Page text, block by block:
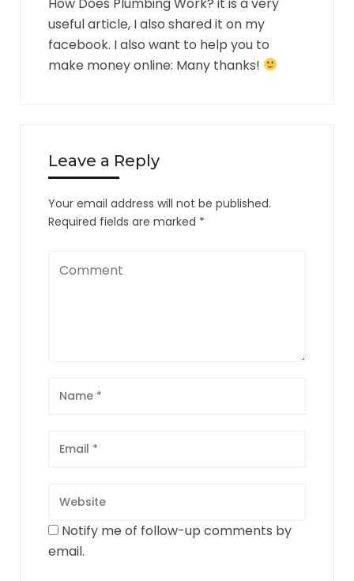
useful article, I also shared it on my
facebook. I also want to help you to
make money online: Many thanks!
Leave a Reply
Your email address will not be published.
Required fields are marked *
Notify me of follow-up comments by
email.